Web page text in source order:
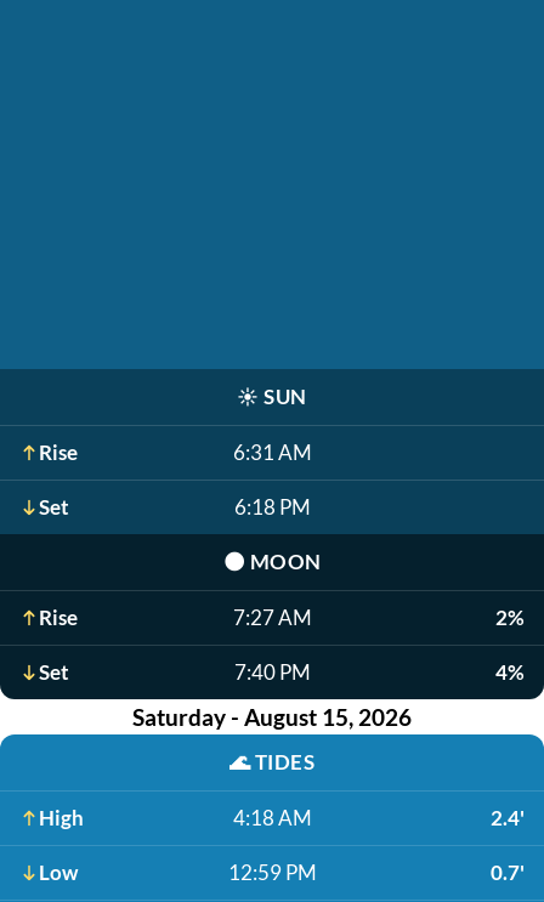
☀️ SUN
Rise 6:31 AM
Set 6:18 PM
🌑 MOON
Rise 7:27 AM 2%
Set 7:40 PM 4%
Saturday - August 15, 2026
🌊TIDES
High 4:18 AM 2.4'
Low 12:59 PM 0.7'